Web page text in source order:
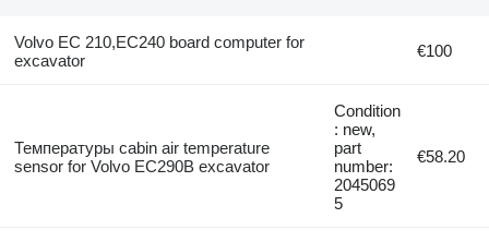
Volvo EC 210,EC240 board computer for
excavator
€100
Температуры cabin air temperature
sensor for Volvo EC290B excavator
Condition
: new,
part
number:
2045069
5
€58.20